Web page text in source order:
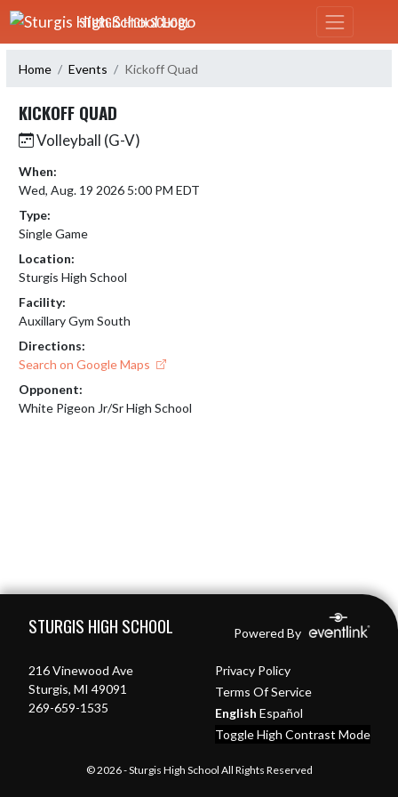
Skip Navigation Menu
STURGIS HIGH SCHOOL
Home Events Kickoff Quad
KICKOFF QUAD
Volleyball (G-V)
When:
Wed, Aug. 19 2026 5:00 PM EDT
Type:
Single Game
Location:
Sturgis High School
Facility:
Auxillary Gym South
Directions:
Search on Google Maps
Opponent:
White Pigeon Jr/Sr High School
STURGIS HIGH SCHOOL Powered By
216 Vinewood Ave
Sturgis, MI 49091
269-659-1535
Privacy Policy
Terms Of Service
English Español
Toggle High Contrast Mode
© 2026 - Sturgis High School All Rights Reserved